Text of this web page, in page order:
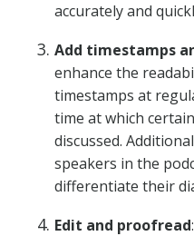
accurately and
Add timestamps
enhance the
timestamps at
time at which
discussed.
speakers in the
differentiate their
Edit and proofread